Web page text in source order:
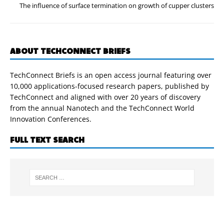
The influence of surface termination on growth of cupper clusters
ABOUT TECHCONNECT BRIEFS
TechConnect Briefs is an open access journal featuring over
10,000 applications-focused research papers, published by
TechConnect and aligned with over 20 years of discovery
from the annual Nanotech and the TechConnect World
Innovation Conferences.
FULL TEXT SEARCH